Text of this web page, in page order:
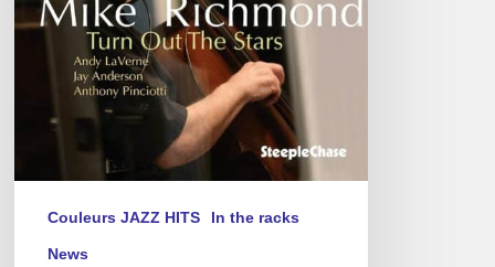
Stars
Couleurs JAZZ HITS In the racks
News